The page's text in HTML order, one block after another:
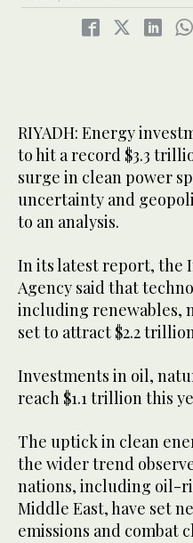
RIYADH: Energy
to hit a record $3.3
surge in clean power
uncertainty and
to an analysis.
In its latest report, the
Agency said that
including renewables,
set to attract $2.2
Investments in oil,
reach $1.1 trillion this
The uptick in clean
the wider trend
nations, including oil-
Middle East, have set
emissions and combat